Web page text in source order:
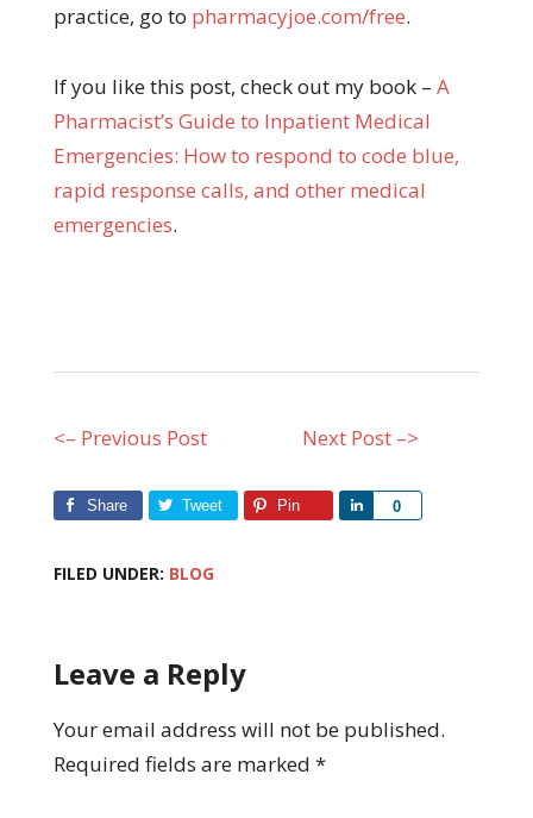
practice, go to pharmacyjoe.com/free.
If you like this post, check out my book – A
Pharmacist’s Guide to Inpatient Medical
Emergencies: How to respond to code blue,
rapid response calls, and other medical
emergencies.
<– Previous Post Next Post –>
Share Tweet Pin 0
Share
FILED UNDER: BLOG
Leave a Reply
Your email address will not be published.
Required fields are marked *